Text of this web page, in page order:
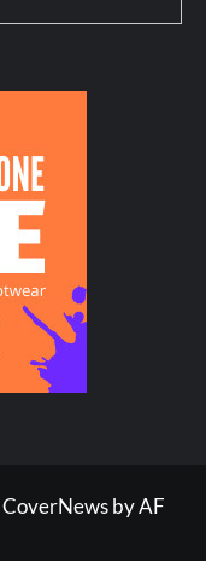
CoverNewsby AF